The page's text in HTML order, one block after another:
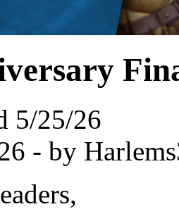
5/25/26
- by